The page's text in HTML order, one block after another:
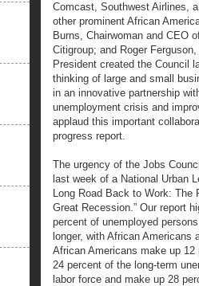
Comcast, Southwest Airlines,
other prominent African
Burns, Chairwoman and CEO
Citigroup; and Roger
President created the Council
thinking of large and small
in an innovative partnership
unemployment crisis and
applaud this important
progress report.
The urgency of the Jobs
last week of a National Urban
Long Road Back to Work: The
Great Recession.” Our report
percent of unemployed
longer, with African
African Americans make up
24 percent of the long-term
labor force and make up 28